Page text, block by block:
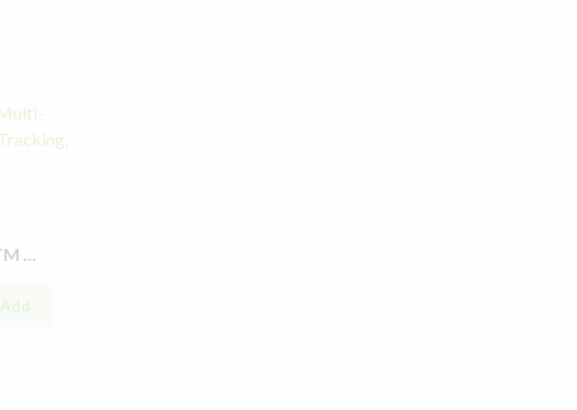
YES Neo Fit Smartwatch – 1ATM Waterproof, 1.93-Inch IPS Display, Multi-Sport Modes, Heart Rate & Health Tracking, Bluetooth Calling & More
Add